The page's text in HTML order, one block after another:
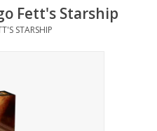
Fett's Starship
STARSHIP